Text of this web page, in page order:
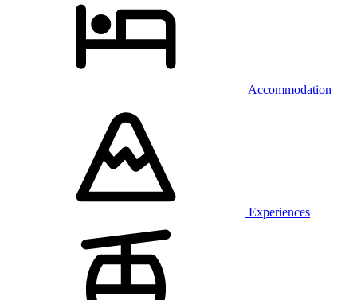
Accommodation
Experiences